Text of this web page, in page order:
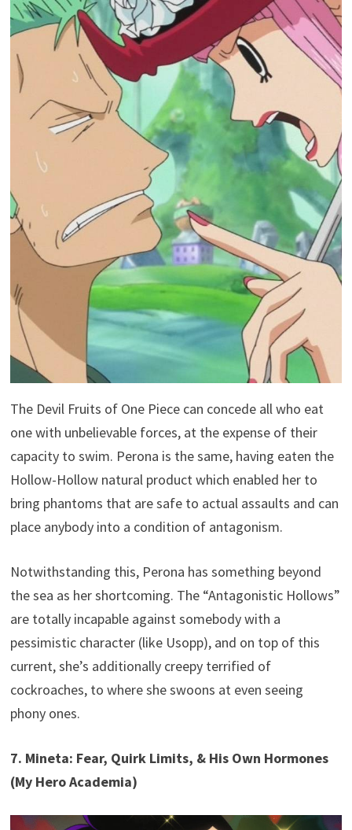
The Devil Fruits of One Piece can concede all who eat
one with unbelievable forces, at the expense of their
capacity to swim. Perona is the same, having eaten the
Hollow-Hollow natural product which enabled her to
bring phantoms that are safe to actual assaults and can
place anybody into a condition of antagonism.
Notwithstanding this, Perona has something beyond
the sea as her shortcoming. The “Antagonistic Hollows”
are totally incapable against somebody with a
pessimistic character (like Usopp), and on top of this
current, she’s additionally creepy terrified of
cockroaches, to where she swoons at even seeing
phony ones.
7. Mineta: Fear, Quirk Limits, & His Own Hormones
(My Hero Academia)